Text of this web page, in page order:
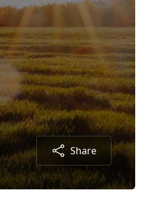
Share